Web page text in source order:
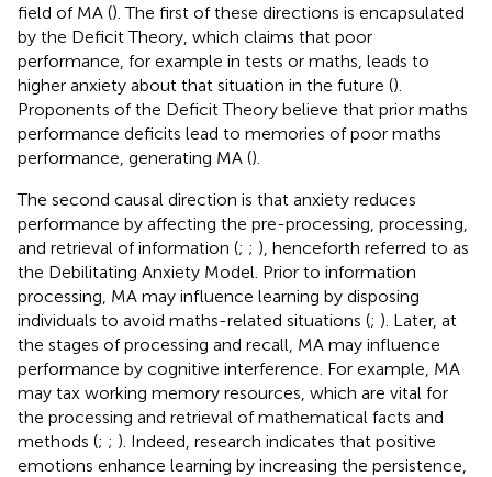
field of MA (). The first of these directions is encapsulated
by the Deficit Theory, which claims that poor
performance, for example in tests or maths, leads to
higher anxiety about that situation in the future ().
Proponents of the Deficit Theory believe that prior maths
performance deficits lead to memories of poor maths
performance, generating MA ().
The second causal direction is that anxiety reduces
performance by affecting the pre-processing, processing,
and retrieval of information (; ; ), henceforth referred to as
the Debilitating Anxiety Model. Prior to information
processing, MA may influence learning by disposing
individuals to avoid maths-related situations (; ). Later, at
the stages of processing and recall, MA may influence
performance by cognitive interference. For example, MA
may tax working memory resources, which are vital for
the processing and retrieval of mathematical facts and
methods (; ; ). Indeed, research indicates that positive
emotions enhance learning by increasing the persistence,